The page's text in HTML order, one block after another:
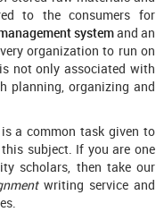
to the consumers for
systemand an
organization to run on
not only associated with
planning, organizing and
a common task given to
subject. If you are one
scholars, then take our
writing service and